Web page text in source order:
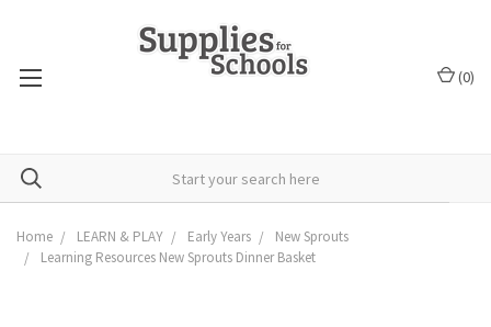
(0)
Home LEARN & PLAY Early Years
New Sprouts
Learning Resources New Sprouts Dinner Basket